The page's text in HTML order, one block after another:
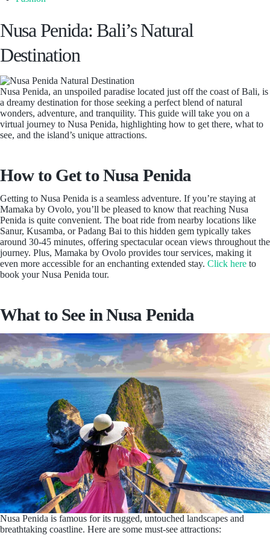
Nusa Penida: Bali’s Natural
Destination
Nusa Penida, an unspoiled paradise located just off the coast of Bali, is
a dreamy destination for those seeking a perfect blend of natural
wonders, adventure, and tranquility. This guide will take you on a
virtual journey to Nusa Penida, highlighting how to get there, what to
see, and the island’s unique attractions.
How to Get to Nusa Penida
Getting to Nusa Penida is a seamless adventure. If you’re staying at
Mamaka by Ovolo, you’ll be pleased to know that reaching Nusa
Penida is quite convenient. The boat ride from nearby locations like
Sanur, Kusamba, or Padang Bai to this hidden gem typically takes
around 30-45 minutes, offering spectacular ocean views throughout the
journey. Plus, Mamaka by Ovolo provides tour services, making it
even more accessible for an enchanting extended stay. Click here to
book your Nusa Penida tour.
What to See in Nusa Penida
Nusa Penida is famous for its rugged, untouched landscapes and
breathtaking coastline. Here are some must-see attractions: